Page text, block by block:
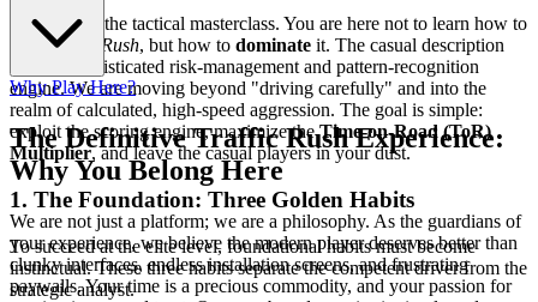
Welcome to the tactical masterclass. You are here not to learn how to
Traffic Rush, but how to dominate it. The casual description
hides a sophisticated risk-management and pattern-recognition
engine. We are moving beyond "driving carefully" and into the
realm of calculated, high-speed aggression. The goal is simple:
exploit the scoring engine, maximize theTime-on-Road (ToR)
Multiplier, and leave the casual players in your dust.
1. The Foundation: Three Golden Habits
To succeed at the elite level, foundational habits must become
instinctual. These three habits separate the competent driver from the
strategic analyst.
Why Play Here?
The Definitive Traffic Rush Experience:
Why You Belong Here
We are not just a platform; we are a philosophy. As the guardians of
your experience, we believe the modern player deserves better than
clunky interfaces, endless installation screens, and frustrating
paywalls. Your time is a precious commodity, and your passion for